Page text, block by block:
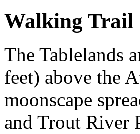
Walking Trail
The Tablelands
feet) above the
moonscape
and Trout River